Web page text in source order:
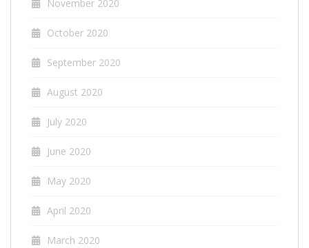
November 2020
October 2020
September 2020
August 2020
July 2020
June 2020
May 2020
April 2020
March 2020